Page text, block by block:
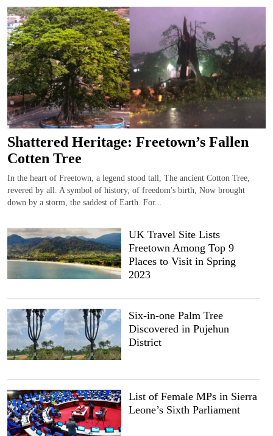
Shattered Heritage: Freetown’s Fallen
Cotten Tree
In the heart of Freetown, a legend stood tall, The ancient Cotton Tree,
revered by all. A symbol of history, of freedom's birth, Now brought
down by a storm, the saddest of Earth. For...
UK Travel Site Lists
Freetown Among Top 9
Places to Visit in Spring
2023
Six-in-one Palm Tree
Discovered in Pujehun
District
List of Female MPs in Sierra
Leone’s Sixth Parliament